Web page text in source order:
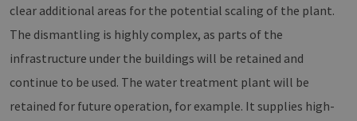
clear additional areas for the potential scaling of the plant.
The dismantling is highly complex, as parts of the
infrastructure under the buildings will be retained and
continue to be used. The water treatment plant will be
retained for future operation, for example. It supplies high-